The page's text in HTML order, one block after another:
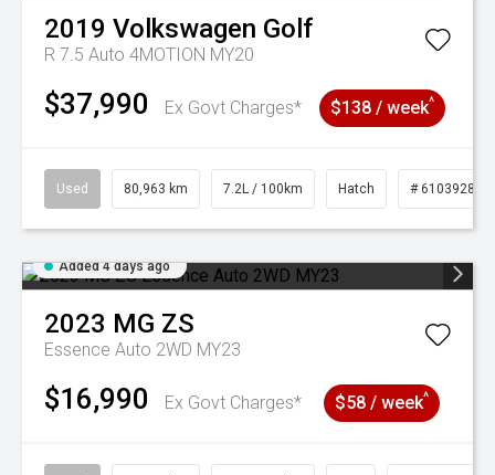
2019 Volkswagen Golf
R 7.5 Auto 4MOTION MY20
$37,990 Ex Govt Charges* $138 / week^
Used 80,963 km 7.2L / 100km Hatch # 61039281
Added 4 days ago
2023 MG ZS
Essence Auto 2WD MY23
$16,990 Ex Govt Charges* $58 / week^